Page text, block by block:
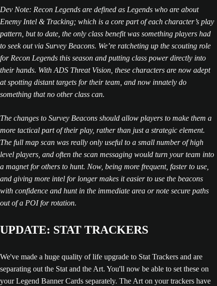
Dev Note: Recon Legends are defined as Legends who are about
Enemy Intel & Tracking; which is a core part of each character’s play
pattern, but to date, the only class benefit was something players had
to seek out via Survey Beacons. We’re ratcheting up the scouting role
for Recon Legends this season and putting class power directly into
their hands. With ADS Threat Vision, these characters are now adept
at spotting distant targets for their team, and now innately do
something that no other class can.
The changes to Survey Beacons should allow players to make them a
more tactical part of their play, rather than just a strategic element.
The full map scan was really only useful to a small number of high
level players, and often the scan messaging would turn your team into
a magnet for others to hunt. Now, being more frequent, faster to use,
and giving more intel for longer makes it easier to use the beacons
with confidence and hunt in the immediate area or note secure paths
out of a POI for rotation.
UPDATE: STAT TRACKERS
We've made a huge quality of life upgrade to Stat Trackers and are
separating out the Stat and the Art. You'll now be able to set these on
your Legend Banner Cards separately. The Art on your trackers have